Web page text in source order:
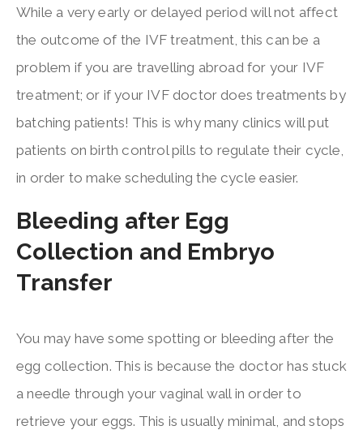
While a very early or delayed period will not affect
the outcome of the IVF treatment, this can be a
problem if you are travelling abroad for your IVF
treatment; or if your IVF doctor does treatments by
batching patients! This is why many clinics will put
patients on birth control pills to regulate their cycle,
in order to make scheduling the cycle easier.
Bleeding after Egg
Collection and Embryo
Transfer
You may have some spotting or bleeding after the
egg collection. This is because the doctor has stuck
a needle through your vaginal wall in order to
retrieve your eggs. This is usually minimal, and stops